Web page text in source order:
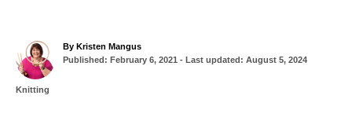
By A
u
Kristen Mangus
P
Published: February 6, 2021 - Last updated: August 5, 2024
C
Knitting